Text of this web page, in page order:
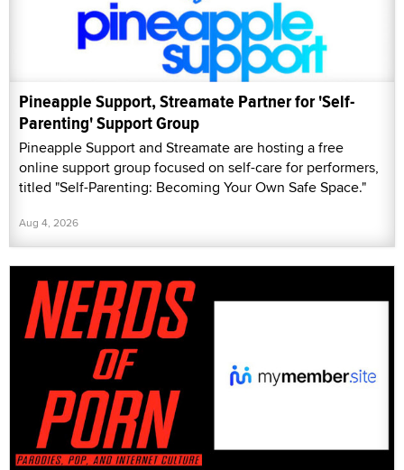
Pineapple Support, Streamate Partner for 'Self-
Parenting' Support Group
Pineapple Support and Streamate are hosting a free
online support group focused on self-care for performers,
titled "Self-Parenting: Becoming Your Own Safe Space."
Aug 4, 2026